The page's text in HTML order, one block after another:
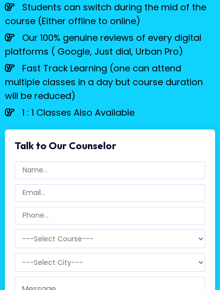
Students can switch during the mid of the
course (Either offline to online)
Our 100% genuine reviews of every digital
platforms ( Google, Just dial, Urban Pro)
Fast Track Learning (one can attend
multiple classes in a day but course duration
will be reduced)
1 : 1 Classes Also Available
Talk to Our Counselor